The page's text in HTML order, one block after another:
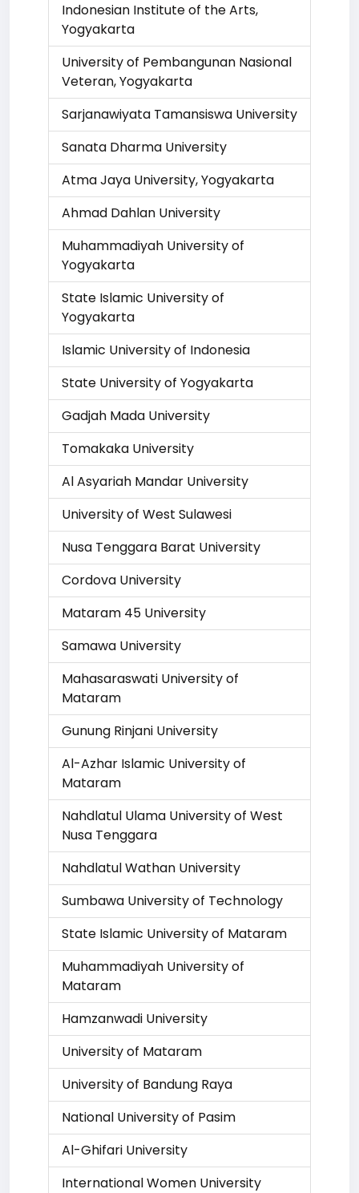
Indonesian Institute of the Arts,
Yogyakarta
University of Pembangunan Nasional
Veteran, Yogyakarta
Sarjanawiyata Tamansiswa University
Sanata Dharma University
Atma Jaya University, Yogyakarta
Ahmad Dahlan University
Muhammadiyah University of
Yogyakarta
State Islamic University of
Yogyakarta
Islamic University of Indonesia
State University of Yogyakarta
Gadjah Mada University
Tomakaka University
Al Asyariah Mandar University
University of West Sulawesi
Nusa Tenggara Barat University
Cordova University
Mataram 45 University
Samawa University
Mahasaraswati University of
Mataram
Gunung Rinjani University
Al-Azhar Islamic University of
Mataram
Nahdlatul Ulama University of West
Nusa Tenggara
Nahdlatul Wathan University
Sumbawa University of Technology
State Islamic University of Mataram
Muhammadiyah University of
Mataram
Hamzanwadi University
University of Mataram
University of Bandung Raya
National University of Pasim
Al-Ghifari University
International Women University